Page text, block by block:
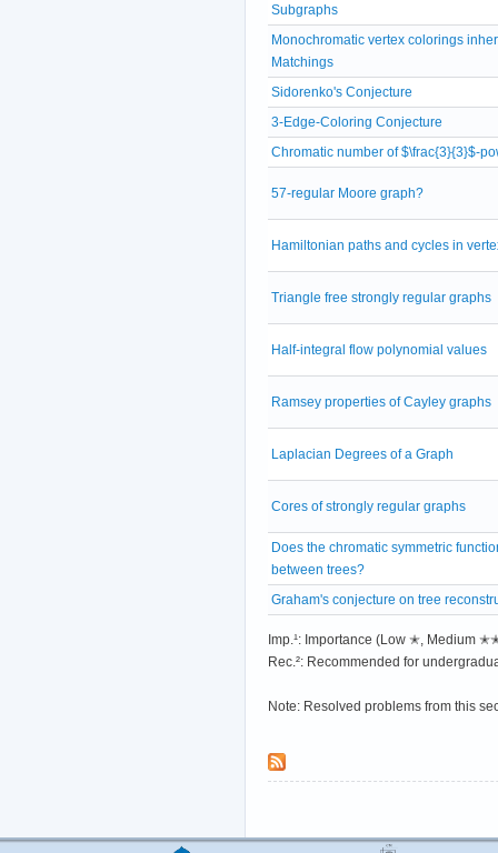
Subgraphs
Monochromatic vertex colorings
Matchings
Sidorenko's Conjecture
3-Edge-Coloring Conjecture
Chromatic number of $\frac{3}{3}$-
57-regular Moore graph?
Hamiltonian paths and cycles in
Triangle free strongly regular graphs
Half-integral flow polynomial values
Ramsey properties of Cayley graphs
Laplacian Degrees of a Graph
Cores of strongly regular graphs
Does the chromatic symmetric
between trees?
Graham's conjecture on tree
Imp.¹: Importance (Low ✭,
Rec.²: Recommended for
Note: Resolved problems from this